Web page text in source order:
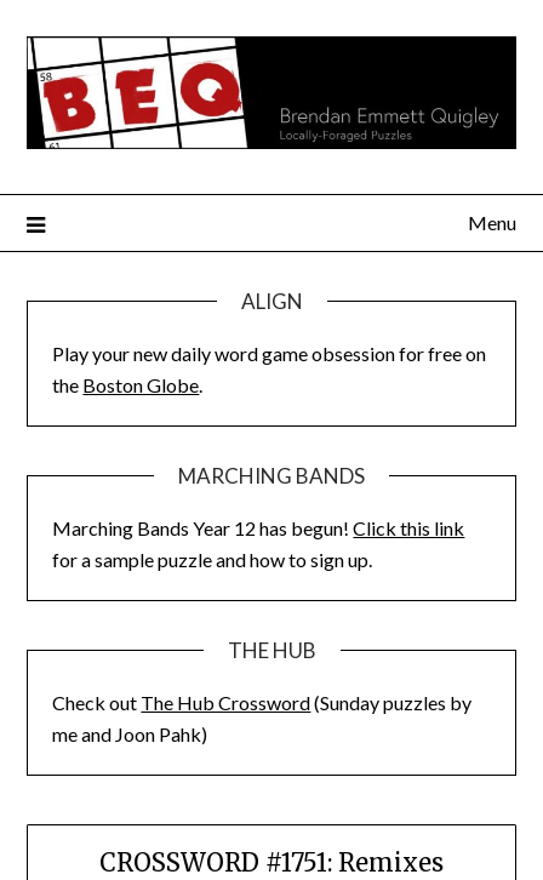
content
Menu
ALIGN
Play your new daily word game obsession for free on
the Boston Globe.
MARCHING BANDS
Marching Bands Year 12 has begun!Click this link
for a sample puzzle and how to sign up.
THE HUB
Check out The Hub Crossword(Sunday puzzles by
me and Joon Pahk)
CROSSWORD #1751: Remixes